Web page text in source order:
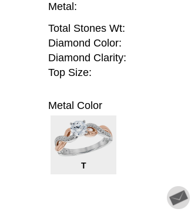
Metal:
Total Stones Wt:
Diamond Color:
Diamond Clarity:
Top Size:
Metal Color
T